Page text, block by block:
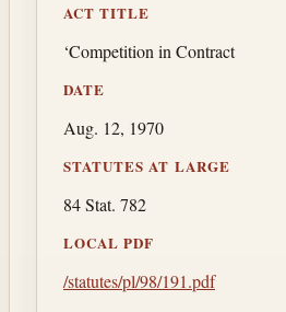
ACT TITLE
‘Competition in Contract
DATE
Aug. 12, 1970
STATUTES AT LARGE
84 Stat. 782
LOCAL PDF
/statutes/pl/98/191.pdf